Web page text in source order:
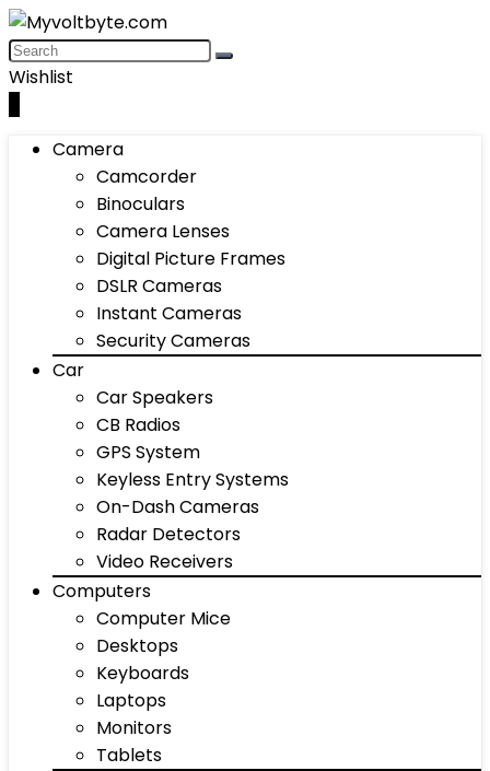
Wishlist
Camera
Camcorder
Binoculars
Camera Lenses
Digital Picture Frames
DSLR Cameras
Instant Cameras
Security Cameras
Car
Car Speakers
CB Radios
GPS System
Keyless Entry Systems
On-Dash Cameras
Radar Detectors
Video Receivers
Computers
Computer Mice
Desktops
Keyboards
Laptops
Monitors
Tablets